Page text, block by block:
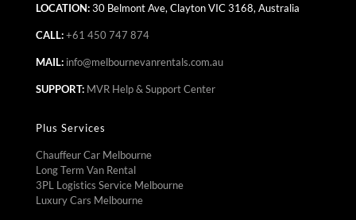
LOCATION:30 Belmont Ave, Clayton VIC 3168, Australia
CALL:+61 450 747 874
MAIL: info@melbournevanrentals.com.au
SUPPORT: MVR Help & Support Center
Plus Services
Chauffeur Car Melbourne
Long Term Van Rental
3PL Logistics Service Melbourne
Luxury Cars Melbourne